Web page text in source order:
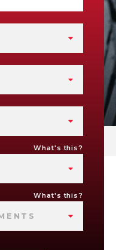
What's this?
What's this?